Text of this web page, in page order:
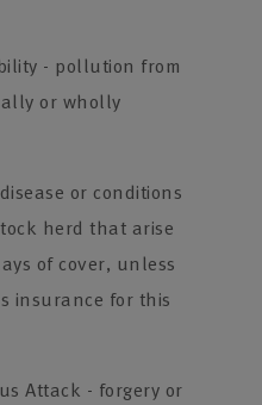
- pollution from
or wholly
or conditions
herd that arise
of cover, unless
insurance for this
Attack - forgery or